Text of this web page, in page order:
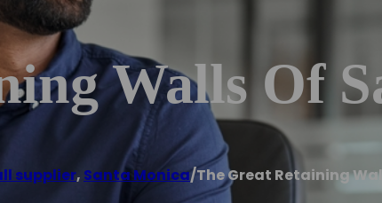
Walls Of
supplier, Santa Monica/The Great Retaining